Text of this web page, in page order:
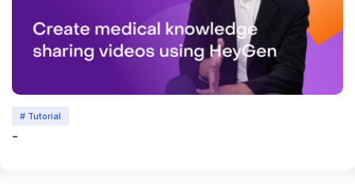
# Tutorial
-